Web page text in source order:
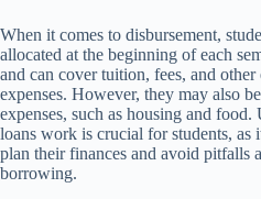
When it comes to disbursement,
allocated at the beginning of each
and can cover tuition, fees, and other
expenses. However, they may also
expenses, such as housing and
loans work is crucial for students, as
plan their finances and avoid pitfalls
borrowing.